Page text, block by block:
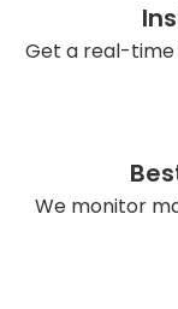
Get a real-time
We monitor